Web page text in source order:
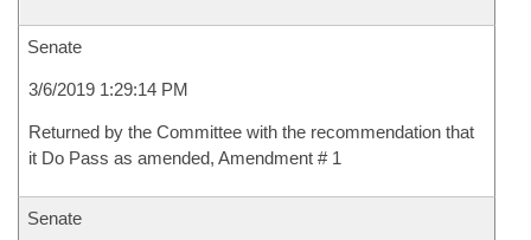
Senate
3/6/2019 1:29:14 PM
Returned by the Committee with the recommendation that
it Do Pass as amended, Amendment # 1
Senate